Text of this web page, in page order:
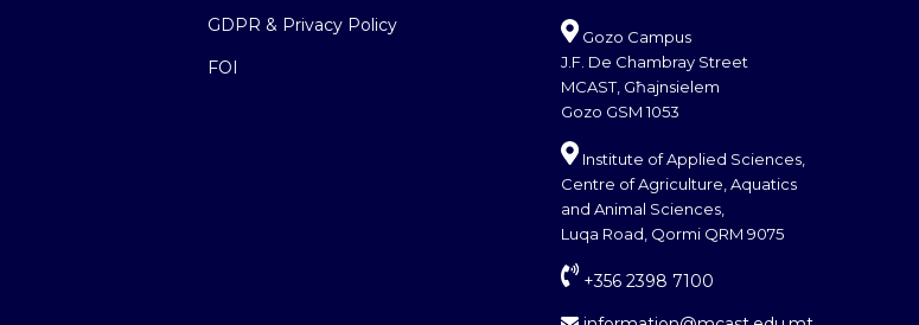
GDPR & Privacy Policy
FOI
Gozo Campus
J.F. De Chambray Street
MCAST, Għajnsielem
Gozo GSM 1053
Institute of Applied Sciences,
Centre of Agriculture, Aquatics
and Animal Sciences,
Luqa Road, Qormi QRM 9075
+356 2398 7100